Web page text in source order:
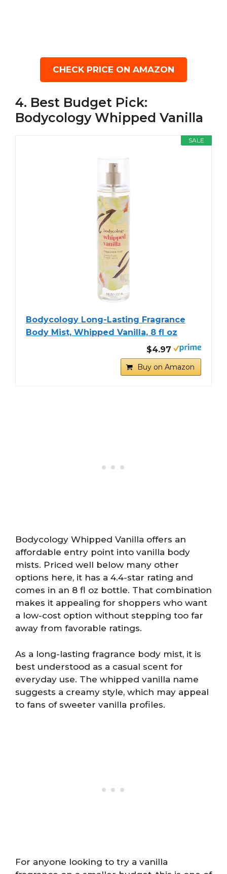
CHECK PRICE ON AMAZON
4. Best Budget Pick:
Bodycology Whipped Vanilla
SALE
Bodycology Long-Lasting Fragrance
Body Mist, Whipped Vanilla, 8 fl oz
$4.97
Buy on Amazon
Bodycology Whipped Vanilla offers an
affordable entry point into vanilla body
mists. Priced well below many other
options here, it has a 4.4-star rating and
comes in an 8 fl oz bottle. That combination
makes it appealing for shoppers who want
a low-cost option without stepping too far
away from favorable ratings.
As a long-lasting fragrance body mist, it is
best understood as a casual scent for
everyday use. The whipped vanilla name
suggests a creamy style, which may appeal
to fans of sweeter vanilla profiles.
For anyone looking to try a vanilla